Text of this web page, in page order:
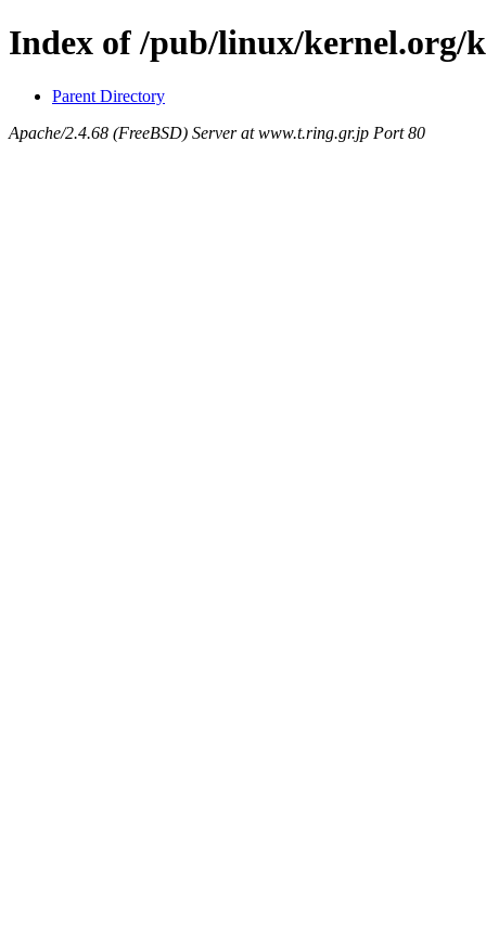
Index of /pub/linux/kernel.org/
Parent Directory
Apache/2.4.68 (FreeBSD) Server at www.t.ring.gr.jp Port 80